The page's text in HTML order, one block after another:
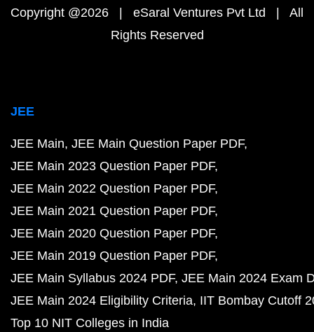
Copyright @2026 | eSaral Ventures Pvt Ltd | All
Rights Reserved
JEE
JEE Main JEE Main Question Paper PDF
JEE Main 2023 Question Paper PDF
JEE Main 2022 Question Paper PDF
JEE Main 2021 Question Paper PDF
JEE Main 2020 Question Paper PDF
JEE Main 2019 Question Paper PDF
JEE Main Syllabus 2024 PDF JEE Main 2024 Exam
JEE Main 2024 Eligibility Criteria IIT Bombay Cutoff
Top 10 NIT Colleges in India